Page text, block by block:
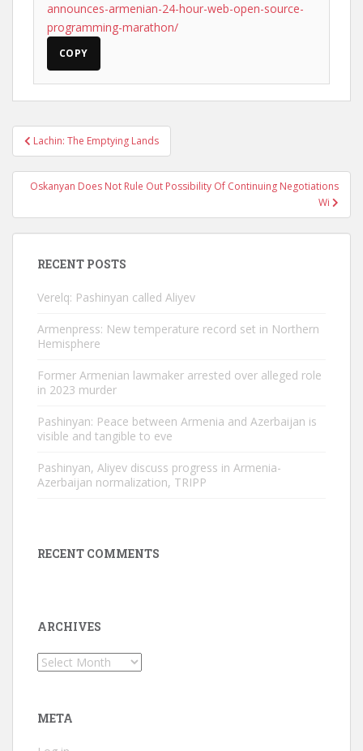
announces-armenian-24-hour-web-open-source-
programming-marathon/
COPY
Post
navigation
Lachin: The Emptying Lands
Oskanyan Does Not Rule Out Possibility Of Continuing Negotiations
Wi
RECENT POSTS
Verelq: Pashinyan called Aliyev
Armenpress: New temperature record set in Northern
Hemisphere
Former Armenian lawmaker arrested over alleged role
in 2023 murder
Pashinyan: Peace between Armenia and Azerbaijan is
visible and tangible to eve
Pashinyan, Aliyev discuss progress in Armenia-
Azerbaijan normalization, TRIPP
RECENT COMMENTS
ARCHIVES
Archives
META